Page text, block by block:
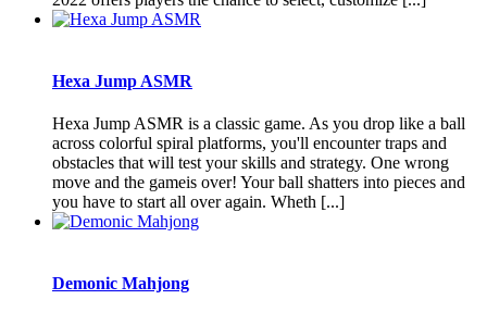
Hexa Jump ASMR
Hexa Jump ASMR is a classic game. As you drop like a ball
across colorful spiral platforms, you'll encounter traps and
obstacles that will test your skills and strategy. One wrong
move and the gameis over! Your ball shatters into pieces and
you have to start all over again. Wheth [...]
Demonic Mahjong